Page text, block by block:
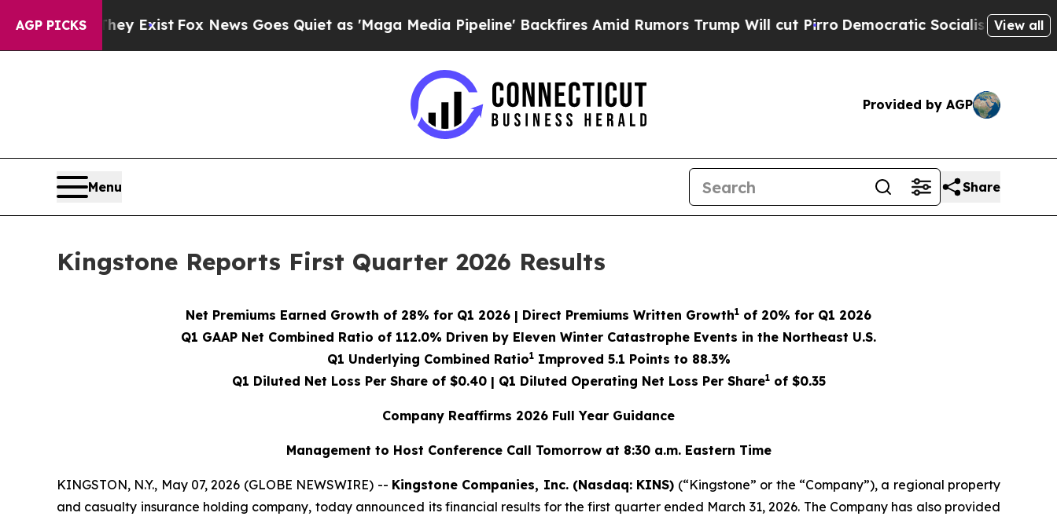
AGP PICKS
ExistFox News Goes Quiet as 'Maga Media Pipeline' Backfires Amid Rumors Trump Will cut PirroDemocratic Socialists of America Propose
View all
Provided by AGP
Menu Share
Kingstone Reports First Quarter 2026 Results
Net Premiums Earned Growth of 28% for Q1 2026 | Direct Premiums Written Growth1 of 20% for Q1 2026
Q1 GAAP Net Combined Ratio of 112.0% Driven by Eleven Winter Catastrophe Events in the Northeast U.S.
Q1 Underlying Combined Ratio1Improved 5.1 Points to 88.3%
Q1 Diluted Net Loss Per Share of $0.40| Q1 Diluted Operating Net Loss Per Share1of $0.35
Company Reaffirms 2026 Full Year Guidance
Management to Host Conference Call Tomorrow at 8:30 a.m. Eastern Time
KINGSTON, N.Y., May 07, 2026 (GLOBE NEWSWIRE) -- Kingstone Companies, Inc. (Nasdaq: KINS) (“Kingstone” or the “Company”), a regional property
and casualty insurance holding company, today announced its financial results for the first quarter ended March 31, 2026. The Company has also provided